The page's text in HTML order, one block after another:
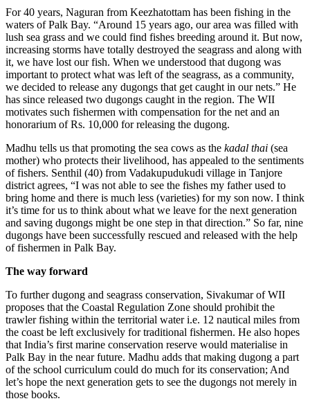
For 40 years, Naguran from Keezhatottam has been fishing in the
waters of Palk Bay. “Around 15 years ago, our area was filled with
lush sea grass and we could find fishes breeding around it. But now,
increasing storms have totally destroyed the seagrass and along with
it, we have lost our fish. When we understood that dugong was
important to protect what was left of the seagrass, as a community,
we decided to release any dugongs that get caught in our nets.” He
has since released two dugongs caught in the region. The WII
motivates such fishermen with compensation for the net and an
honorarium of Rs. 10,000 for releasing the dugong.
Madhu tells us that promoting the sea cows as the kadal thai (sea
mother) who protects their livelihood, has appealed to the sentiments
of fishers. Senthil (40) from Vadakupudukudi village in Tanjore
district agrees, “I was not able to see the fishes my father used to
bring home and there is much less (varieties) for my son now. I think
it’s time for us to think about what we leave for the next generation
and saving dugongs might be one step in that direction.” So far, nine
dugongs have been successfully rescued and released with the help
of fishermen in Palk Bay.
The way forward
To further dugong and seagrass conservation, Sivakumar of WII
proposes that the Coastal Regulation Zone should prohibit the
trawler fishing within the territorial water i.e. 12 nautical miles from
the coast be left exclusively for traditional fishermen. He also hopes
that India’s first marine conservation reserve would materialise in
Palk Bay in the near future. Madhu adds that making dugong a part
of the school curriculum could do much for its conservation; And
let’s hope the next generation gets to see the dugongs not merely in
those books.